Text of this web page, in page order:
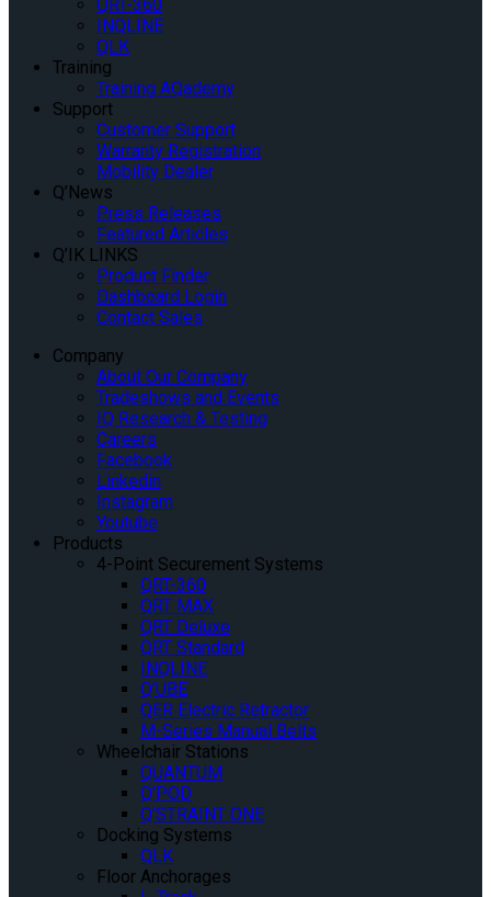
QRT-360
INQLINE
QLK
Training
Training AQademy
Support
Customer Support
Warranty Registration
Mobility Dealer
Q’News
Press Releases
Featured Articles
Q’IK LINKS
Product Finder
Dashboard Login
Contact Sales
Company
About Our Company
Tradeshows and Events
IQ Research & Testing
Careers
Facebook
Linkedin
Instagram
Youtube
Products
4-Point Securement Systems
QRT-360
QRT MAX
QRT Deluxe
QRT Standard
INQLINE
Q’UBE
QER Electric Retractor
M-Series Manual Belts
Wheelchair Stations
QUANTUM
Q’POD
Q’STRAINT ONE
Docking Systems
QLK
Floor Anchorages